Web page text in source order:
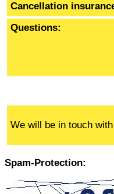
Cancellation
Questions:
We will be in touch
Spam-Protection: